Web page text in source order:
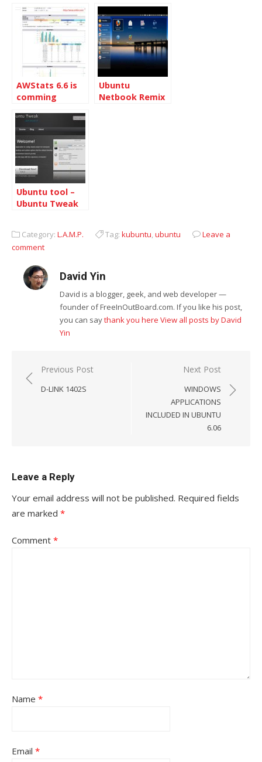
AWStats 6.6 is
comming
Ubuntu
Netbook Remix
Ubuntu tool –
Ubuntu Tweak
Category: L.A.M.P. Tag: kubuntu,ubuntu
Leave a
comment
David Yin
David is a blogger, geek, and web developer —
founder of FreeInOutBoard.com. If you like his post,
you can saythank you here View all posts by David
Yin
Post
navigation
Previous Post
D-LINK 1402S
Next Post
WINDOWS
APPLICATIONS
INCLUDED IN UBUNTU
6.06
Leave a Reply
Your email address will not be published. Required fields
are marked *
Comment *
Name *
Email *